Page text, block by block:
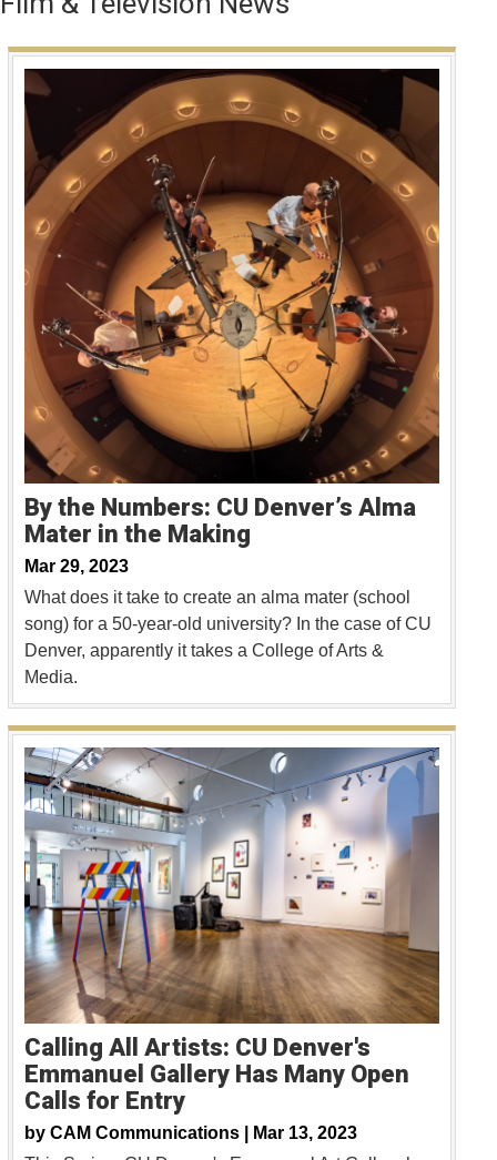
By the Numbers: CU Denver’s Alma
Mater in the Making
Mar 29, 2023
What does it take to create an alma mater (school
song) for a 50-year-old university? In the case of CU
Denver, apparently it takes a College of Arts &
Media.
Calling All Artists: CU Denver's
Emmanuel Gallery Has Many Open
Calls for Entry
by CAM Communications |
Mar 13, 2023